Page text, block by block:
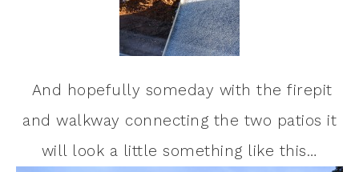
And hopefully someday with the firepit
and walkway connecting the two patios it
will look a little something like this…